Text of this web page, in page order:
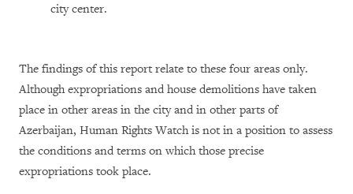
city center.
The findings of this report relate to these four areas only.
Although expropriations and house demolitions have taken
place in other areas in the city and in other parts of
Azerbaijan, Human Rights Watch is not in a position to assess
the conditions and terms on which those precise
expropriations took place.